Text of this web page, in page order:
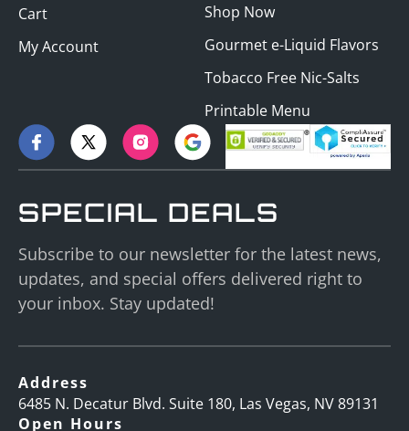
Cart
My Account
Shop Now
Gourmet e-Liquid Flavors
Tobacco Free Nic-Salts
Printable Menu
SPECIAL DEALS
Subscribe to our newsletter for the latest news,
updates, and special offers delivered right to
your inbox. Stay updated!
Address
6485 N. Decatur Blvd. Suite 180, Las Vegas, NV 89131
Open Hours